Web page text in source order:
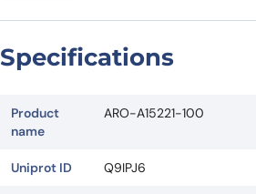
Specifications
Product
name
ARO-A15221-100
Uniprot ID Q9IPJ6